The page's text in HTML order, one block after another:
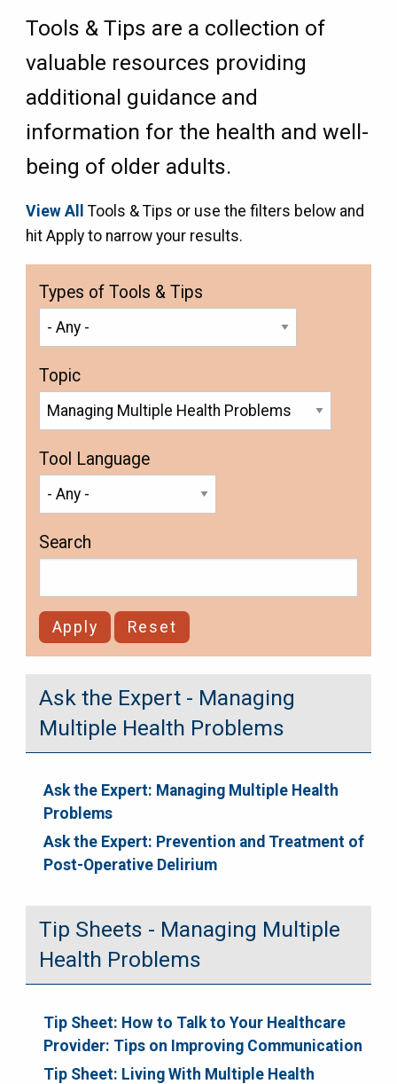
Tools & Tips are a collection of
valuable resources providing
additional guidance and
information for the health and well-
being of older adults.
View All
Tools & Tips or use the filters below and
hit Apply to narrow your results.
Types of Tools & Tips
Topic
Tool Language
Search
Ask the Expert - Managing
Multiple Health Problems
Ask the Expert: Managing Multiple Health
Problems
Ask the Expert: Prevention and Treatment of
Post-Operative Delirium
Tip Sheets - Managing Multiple
Health Problems
Tip Sheet: How to Talk to Your Healthcare
Provider: Tips on Improving Communication
Tip Sheet: Living With Multiple Health